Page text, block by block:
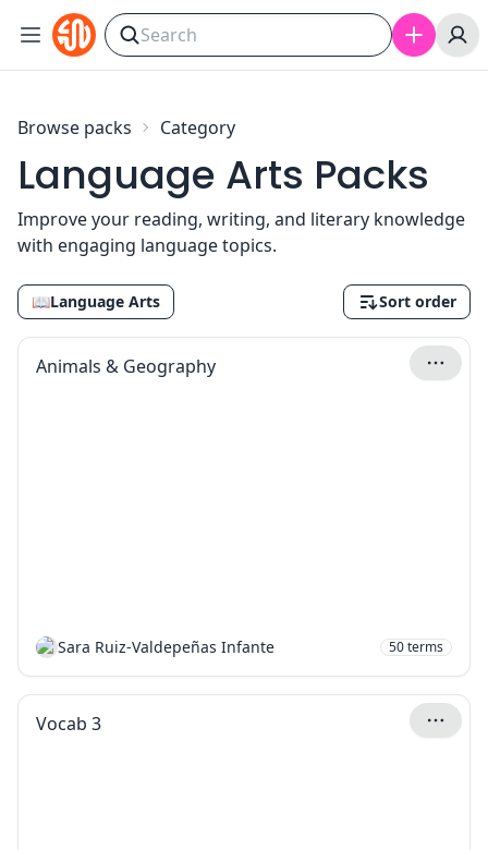
Skip to content
Browse packs Category
Language Arts Packs
Improve your reading, writing, and literary knowledge
with engaging language topics.
📖Language Arts Sort order
Animals & Geography
Sara Ruiz-Valdepeñas Infante 50terms
Vocab 3